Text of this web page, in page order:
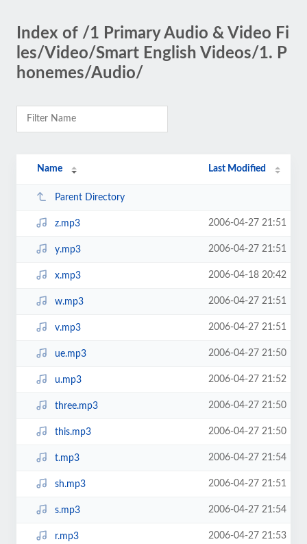
Index of /1 Primary Audio & Video Fi
les/Video/Smart English Videos/1. P
honemes/Audio/
Name Last Modified
Parent Directory
z.mp3 2006-04-27 21:51
y.mp3 2006-04-27 21:51
x.mp3 2006-04-18 20:42
w.mp3 2006-04-27 21:51
v.mp3 2006-04-27 21:51
ue.mp3 2006-04-27 21:50
u.mp3 2006-04-27 21:52
three.mp3 2006-04-27 21:50
this.mp3 2006-04-27 21:50
t.mp3 2006-04-27 21:54
sh.mp3 2006-04-27 21:51
s.mp3 2006-04-27 21:54
r.mp3 2006-04-27 21:53